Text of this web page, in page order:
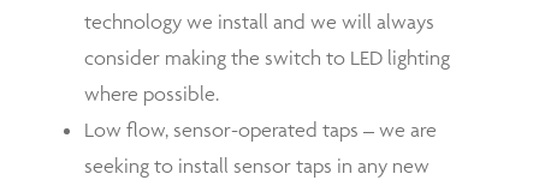
technology we install and we will always
consider making the switch to LED lighting
where possible.
Low flow, sensor-operated taps – we are
seeking to install sensor taps in any new